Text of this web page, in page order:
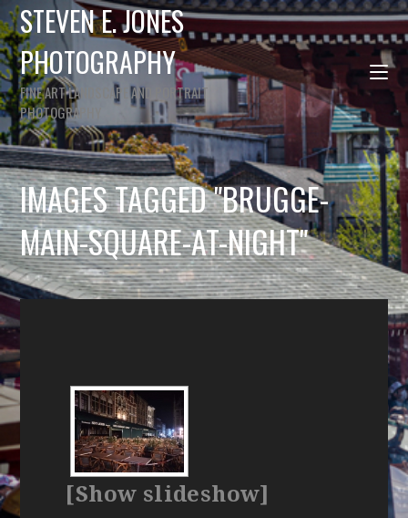
STEVEN E. JONES
PHOTOGRAPHY
FINE ART LANDSCAPE AND PORTRAIT
PHOTOGRAPHY
IMAGES TAGGED "BRUGGE-
MAIN-SQUARE-AT-NIGHT"
[Show slideshow]